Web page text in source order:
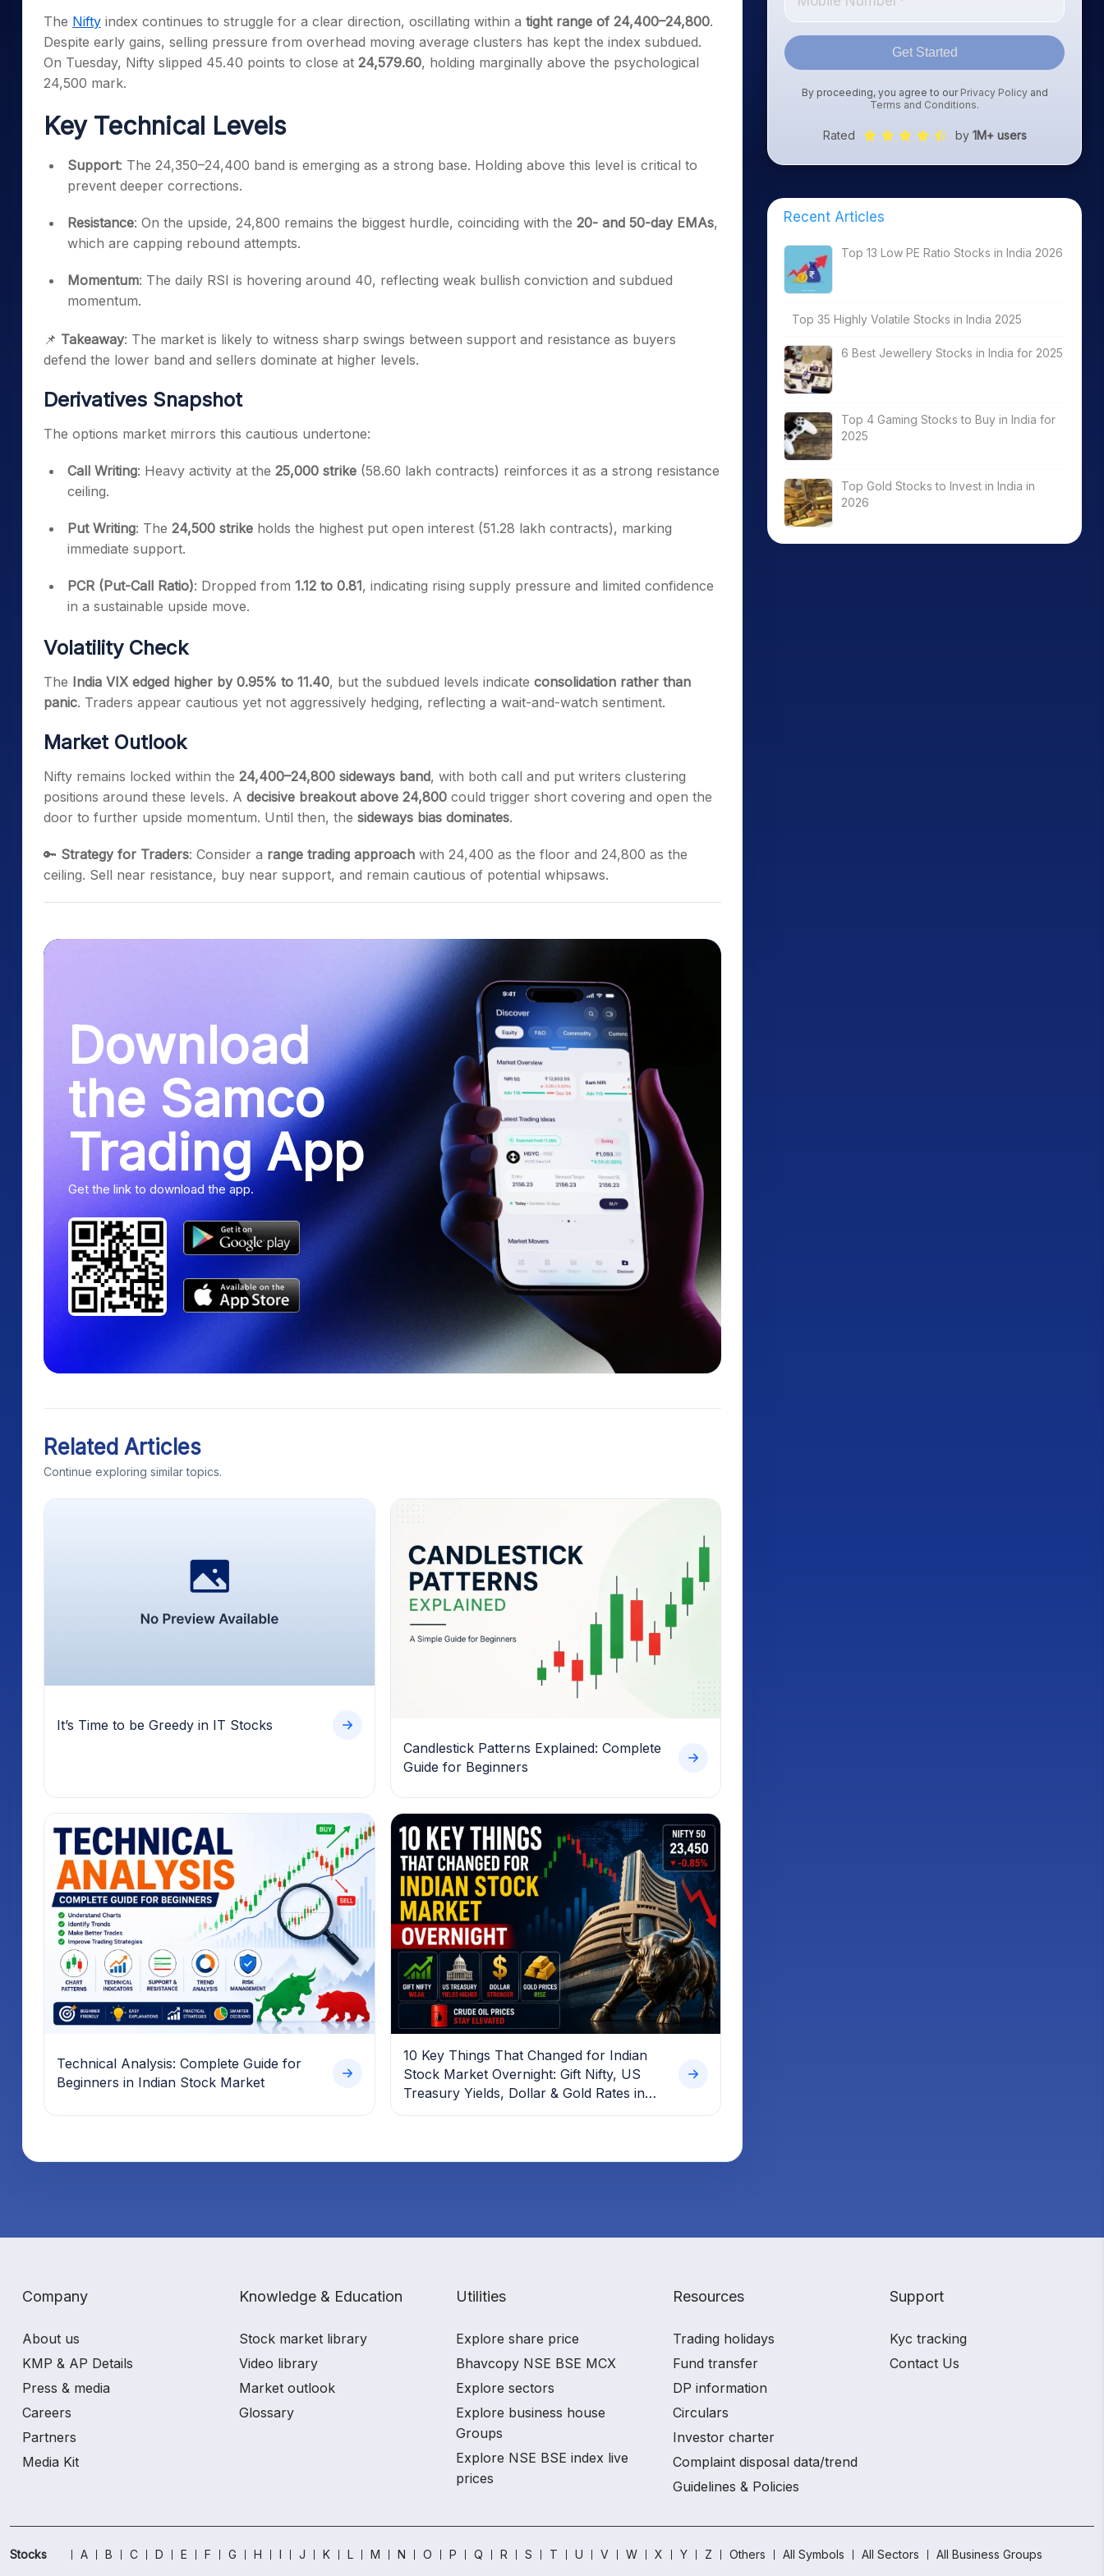
Stocks for Long Term
Samco Stock Rating
Calculator
Cover Order Calculator
PPF Calculator
The Nifty index continues to struggle for a clear direction, oscillating within a tight range of 24,400–24,800.
Despite early gains, selling pressure from overhead moving average clusters has kept the index subdued.
On Tuesday, Nifty slipped 45.40 points to close at 24,579.60, holding marginally above the psychological
24,500 mark.
Key Technical Levels
Support: The 24,350–24,400 band is emerging as a strong base. Holding above this level is critical to
prevent deeper corrections.
Resistance: On the upside, 24,800 remains the biggest hurdle, coinciding with the 20- and 50-day EMAs,
which are capping rebound attempts.
Momentum: The daily RSI is hovering around 40, reflecting weak bullish conviction and subdued
momentum.
📌 Takeaway: The market is likely to witness sharp swings between support and resistance as buyers
defend the lower band and sellers dominate at higher levels.
Derivatives Snapshot
The options market mirrors this cautious undertone:
Call Writing: Heavy activity at the 25,000 strike (58.60 lakh contracts) reinforces it as a strong resistance
ceiling.
Put Writing: The 24,500 strike holds the highest put open interest (51.28 lakh contracts), marking
immediate support.
PCR (Put-Call Ratio): Dropped from 1.12 to 0.81, indicating rising supply pressure and limited confidence
in a sustainable upside move.
Volatility Check
The India VIX edged higher by 0.95% to 11.40, but the subdued levels indicate consolidation rather than
panic. Traders appear cautious yet not aggressively hedging, reflecting a wait-and-watch sentiment.
Market Outlook
Nifty remains locked within the 24,400–24,800 sideways band, with both call and put writers clustering
positions around these levels. A decisive breakout above 24,800 could trigger short covering and open the
door to further upside momentum. Until then, the sideways bias dominates.
🔑 Strategy for Traders: Consider a range trading approach with 24,400 as the floor and 24,800 as the
ceiling. Sell near resistance, buy near support, and remain cautious of potential whipsaws.
Download
the Samco
Trading App
Get the link to download the app.
Related Articles
Continue exploring similar topics.
It’s Time to be Greedy in IT Stocks
Candlestick Patterns Explained: Complete
Guide for Beginners
Technical Analysis: Complete Guide for
Beginners in Indian Stock Market
10 Key Things That Changed for Indian
Stock Market Overnight: Gift Nifty, US
Treasury Yields, Dollar & Gold Rates in
Focus
Get Started
By proceeding, you agree to our Privacy Policyand
Terms and Conditions.
Rated by 1M+ users
Recent Articles
Top 13 Low PE Ratio Stocks in India 2026
Top 35 Highly Volatile Stocks in India 2025
6 Best Jewellery Stocks in India for 2025
Top 4 Gaming Stocks to Buy in India for
2025
Top Gold Stocks to Invest in India in
2026
Company
About us
KMP & AP Details
Press & media
Careers
Partners
Media Kit
Knowledge & Education
Stock market library
Video library
Market outlook
Glossary
Utilities
Explore share price
Bhavcopy NSE BSE MCX
Explore sectors
Explore business house
Groups
Explore NSE BSE index live
prices
Resources
Trading holidays
Fund transfer
DP information
Circulars
Investor charter
Complaint disposal data/trend
Guidelines & Policies
Support
Kyc tracking
Contact Us
Stocks A B C D E F G H I J K L M N O P Q R S T U V W X Y Z Others All Symbols All Sectors All Business Groups